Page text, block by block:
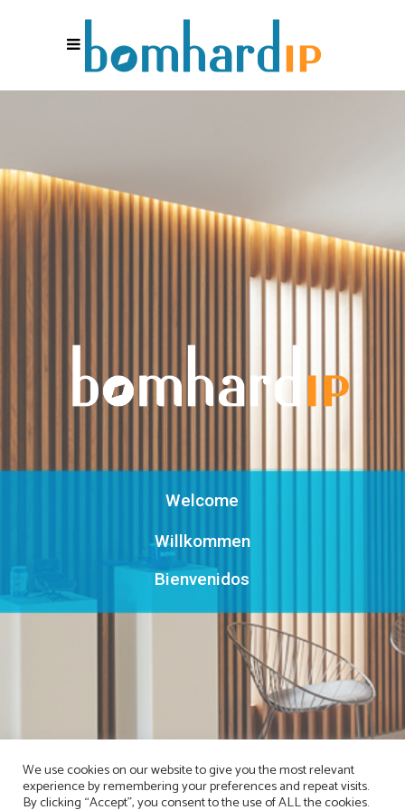
Welcome
Willkommen
Bienvenidos
We use cookies on our website to give you the most relevant
experience by remembering your preferences and repeat visits.
By clicking “Accept”, you consent to the use of ALL the cookies.